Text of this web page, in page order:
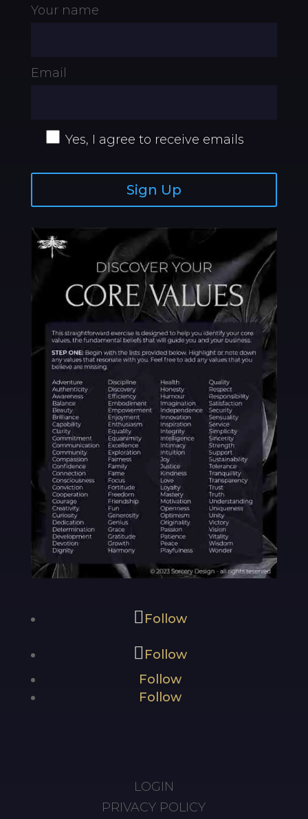
Your name
Email
Yes, I agree to receive emails
Sign Up
Follow
Follow
Follow
Follow
LOGIN
PRIVACY POLICY